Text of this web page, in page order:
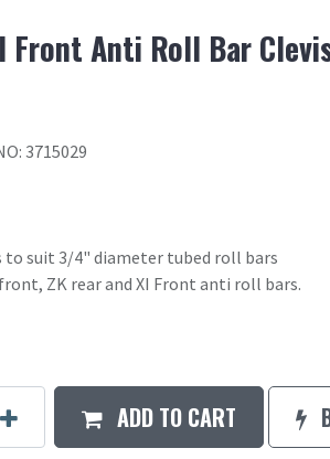
Front Anti Roll Bar
3715029
to suit 3/4" diameter tubed roll bars
ZK rear and XI Front anti roll bars.
ADD TO CART